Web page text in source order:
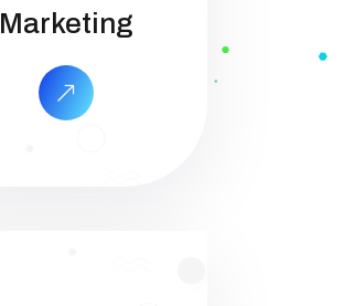
Marketing